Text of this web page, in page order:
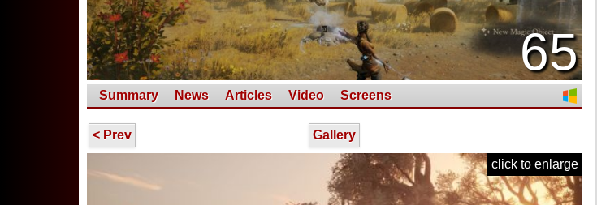
65
Summary News Articles Video Screens
< Prev Gallery
click to enlarge